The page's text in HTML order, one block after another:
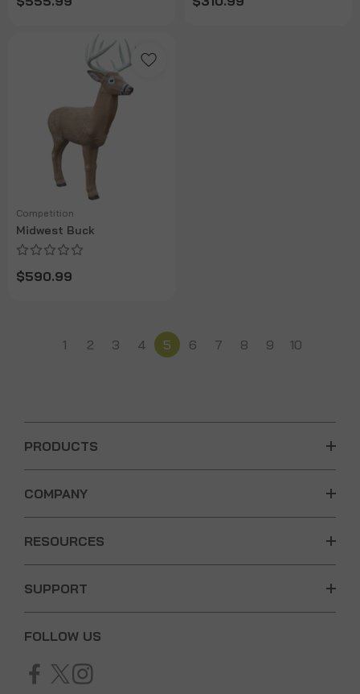
Competition
Midwest Buck
$590.99
1 2 3 4 5 6 7 8 9 10
PRODUCTS
COMPANY
RESOURCES
SUPPORT
FOLLOW US